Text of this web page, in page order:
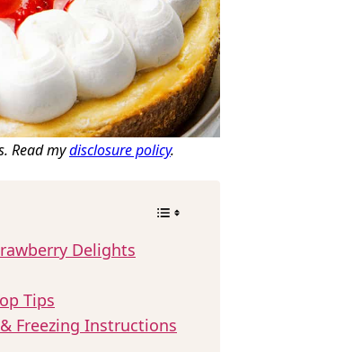
Read mydisclosure policy.
Delights
Tips
Freezing Instructions